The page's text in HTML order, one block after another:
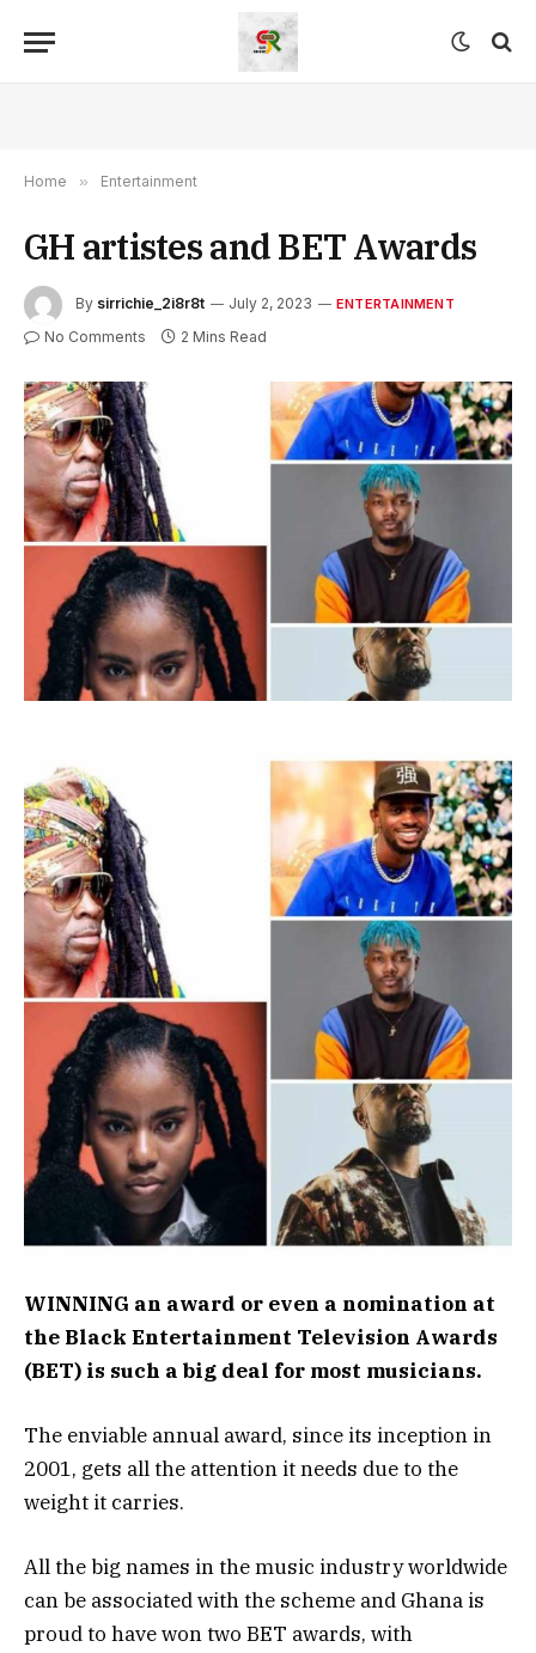
Home » Entertainment
GH artistes and BET Awards
By sirrichie_2i8r8t July 2, 2023 ENTERTAINMENT
No Comments 2 Mins Read
WINNING an award or even a nomination at
the Black Entertainment Television Awards
(BET) is such a big deal for most musicians.
The enviable annual award, since its inception in
2001, gets all the attention it needs due to the
weight it carries.
All the big names in the music industry worldwide
can be associated with the scheme and Ghana is
proud to have won two BET awards, with